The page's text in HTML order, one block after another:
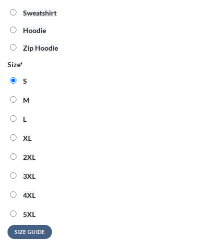
Sweatshirt
Hoodie
Zip Hoodie
Size*
S
M
L
XL
2XL
3XL
4XL
5XL
SIZE GUIDE